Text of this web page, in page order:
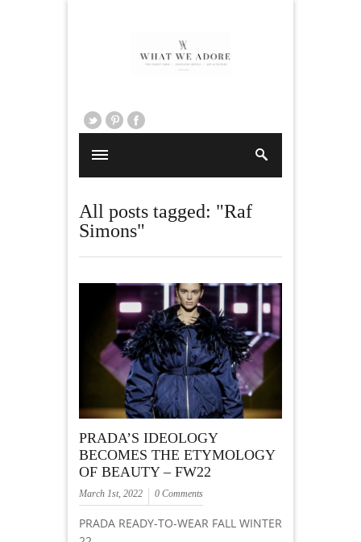
All posts tagged: "Raf
Simons"
PRADA’S IDEOLOGY
BECOMES THE ETYMOLOGY
OF BEAUTY – FW22
March 1st, 2022 0 Comments
PRADA READY-TO-WEAR FALL WINTER